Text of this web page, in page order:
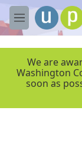
Skip to main
M
e
We are
Washington
soon as